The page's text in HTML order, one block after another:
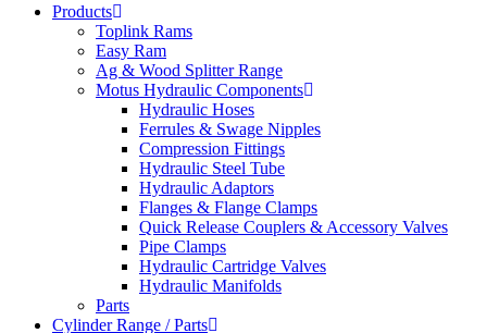
Products
Toplink Rams
Easy Ram
Ag & Wood Splitter Range
Motus Hydraulic Components
Hydraulic Hoses
Ferrules & Swage Nipples
Compression Fittings
Hydraulic Steel Tube
Hydraulic Adaptors
Flanges & Flange Clamps
Quick Release Couplers & Accessory Valves
Pipe Clamps
Hydraulic Cartridge Valves
Hydraulic Manifolds
Parts
Cylinder Range / Parts